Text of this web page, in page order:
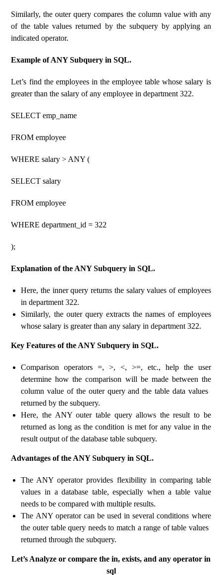
Similarly, the outer query compares the column value with any
of the table values ​​returned by the subquery by applying an
indicated operator.
Example of ANY Subquery in SQL.
Let’s find the employees in the employee table whose salary is
greater than the salary of any employee in department 322.
SELECT emp_name
FROM employee
WHERE salary > ANY (
SELECT salary
FROM employee
WHERE department_id = 322
);
Explanation of the ANY Subquery in SQL.
Here, the inner query returns the salary values ​​of employees
in department 322.
Similarly, the outer query extracts the names of employees
whose salary is greater than any salary in department 322.
Key Features of the ANY Subquery in SQL.
Comparison operators =, >, <, >=, etc., help the user
determine how the comparison will be made between the
column value of the outer query and the table data values ​​
returned by the subquery.
Here, the ANY outer table query allows the result to be
returned as long as the condition is met for any value in the
result output of the database table subquery.
Advantages of the ANY Subquery in SQL.
The ANY operator provides flexibility in comparing table
values ​​in a database table, especially when a table value
needs to be compared with multiple results.
The ANY operator can be used in several conditions where
the outer table query needs to match a range of table values ​​
returned through the subquery.
Let’s Analyze or compare the in, exists, and any operator in
sql